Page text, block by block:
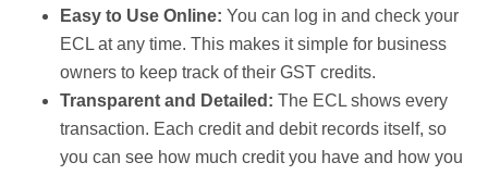
Easy to Use Online: You can log in and check your
ECL at any time. This makes it simple for business
owners to keep track of their GST credits.
Transparent and Detailed: The ECL shows every
transaction. Each credit and debit records itself, so
you can see how much credit you have and how you